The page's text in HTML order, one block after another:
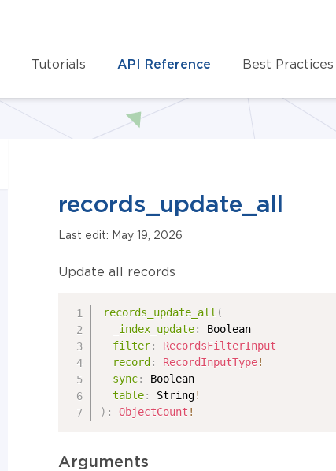
Tutorials API Reference Best Practices
records_update_all
Last edit: May 19, 2026
Update all records
records_update_all (
_index_update:
Boolean
filter:
RecordsFilterInput
record : RecordInputType!
sync:
Boolean
table: String!
) : ObjectCount !
Arguments